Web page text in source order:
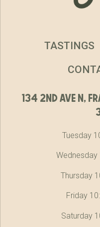
134 2nd ave n,
Tuesday
Wednesday
Thursday
Friday
Saturday
TASTINGS